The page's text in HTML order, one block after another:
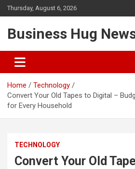
Skip
to
Thursday, August 6, 2026
Business Hug
Home
Technology
Convert Your Old Tapes to Digital –
for Every Household
TECHNOLOGY
Convert Your Old